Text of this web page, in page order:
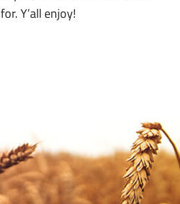
Y’all enjoy!